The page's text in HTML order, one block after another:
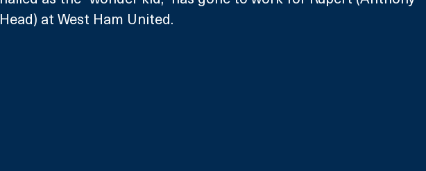
Head) at West Ham United.